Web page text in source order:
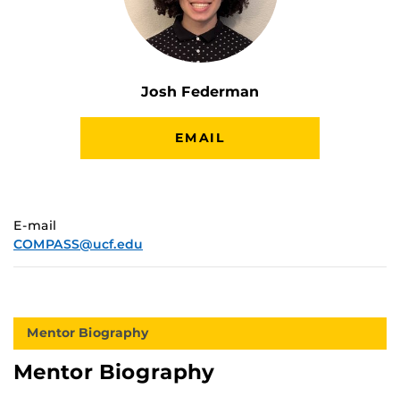
Josh Federman
EMAIL
E-mail
COMPASS@ucf.edu
Mentor Biography
Mentor Biography